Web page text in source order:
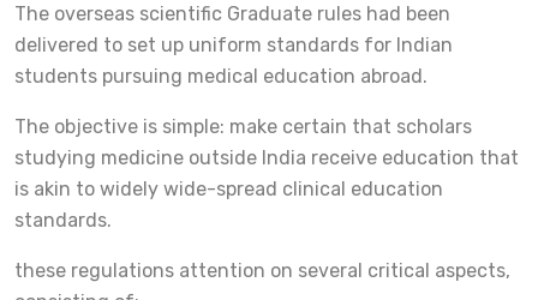
The overseas scientific Graduate rules had been
delivered to set up uniform standards for Indian
students pursuing medical education abroad.
The objective is simple: make certain that scholars
studying medicine outside India receive education that
is akin to widely wide-spread clinical education
standards.
these regulations attention on several critical aspects,